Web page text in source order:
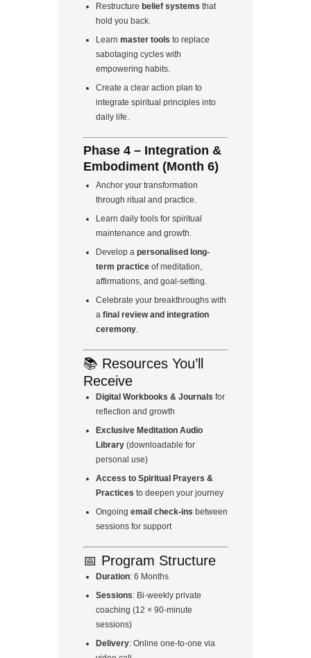
Restructure belief systems that
hold you back.
Learn master tools to replace
sabotaging cycles with
empowering habits.
Create a clear action plan to
integrate spiritual principles into
daily life.
Phase 4 – Integration &
Embodiment (Month 6)
Anchor your transformation
through ritual and practice.
Learn daily tools for spiritual
maintenance and growth.
Develop a personalised long-
term practice of meditation,
affirmations, and goal-setting.
Celebrate your breakthroughs with
a final review and integration
ceremony
📚 Resources You’ll
Receive
Digital Workbooks & Journals for
reflection and growth
Exclusive Meditation Audio
Library (downloadable for
personal use)
Access to Spiritual Prayers &
Practices to deepen your journey
Ongoing email check-ins between
sessions for support
📅 Program Structure
Duration: 6 Months
Sessions: Bi-weekly private
coaching (12 × 90-minute
sessions)
Delivery: Online one-to-one via